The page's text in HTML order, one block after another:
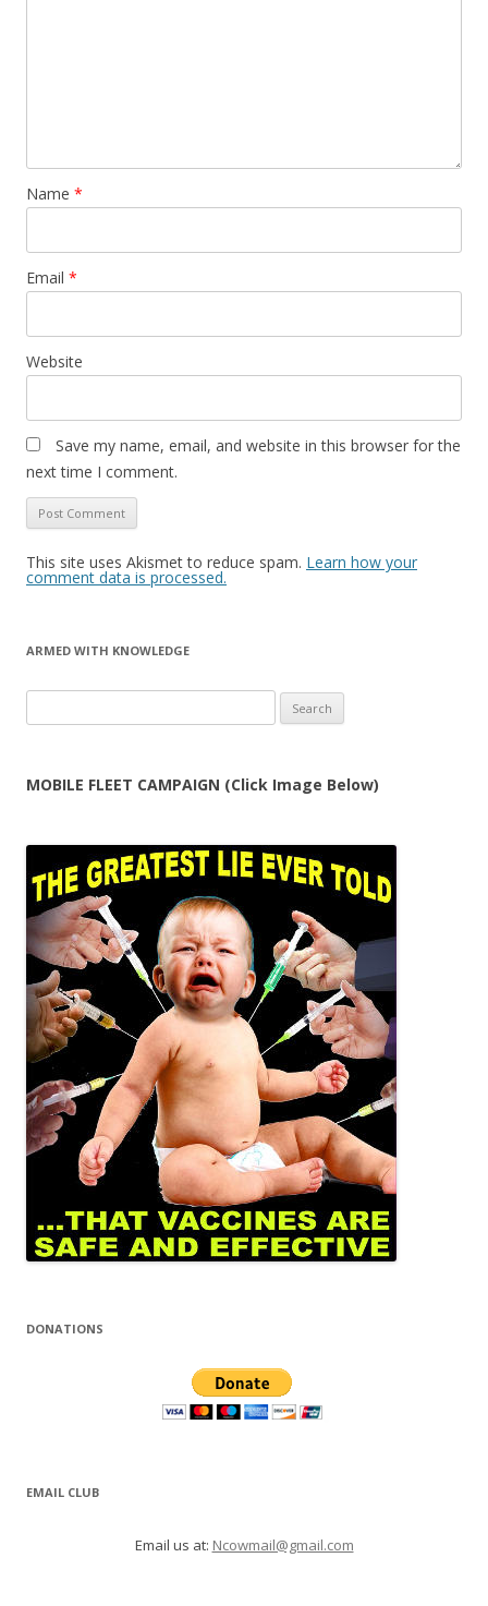
Name *
Email *
Website
Save my name, email, and website in this browser for the
next time I comment.
This site uses Akismet to reduce spam. Learn how your
comment data is processed.
ARMED WITH KNOWLEDGE
for:
MOBILE FLEET CAMPAIGN (Click Image Below)
DONATIONS
EMAIL CLUB
Email us at: Ncowmail@gmail.com